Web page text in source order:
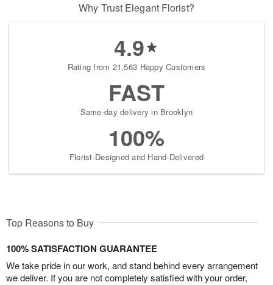
Why Trust Elegant Florist?
4.9
Rating from 21,563 Happy Customers
FAST
Same-day delivery in Brooklyn
100%
Florist-Designed and Hand-Delivered
Top Reasons to Buy
100% SATISFACTION GUARANTEE
We take pride in our work, and stand behind every arrangement
we deliver. If you are not completely satisfied with your order,